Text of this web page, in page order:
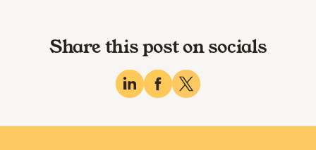
Share this post on socials